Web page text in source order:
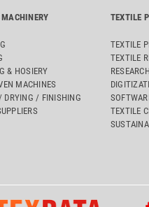
& HOSIERY
MACHINES
DRYING / FINISHING
TEXTILE
TEXTILE
TEXTILE
TEXTILE